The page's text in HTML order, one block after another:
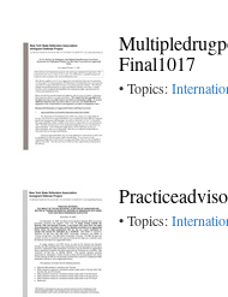
Final1017
• Topics:
• Topics: